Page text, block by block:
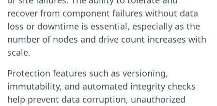
recover from component failures without data
loss or downtime is essential, especially as the
number of nodes and drive count increases with
scale.
Protection features such as versioning,
immutability, and automated integrity checks
help prevent data corruption, unauthorized